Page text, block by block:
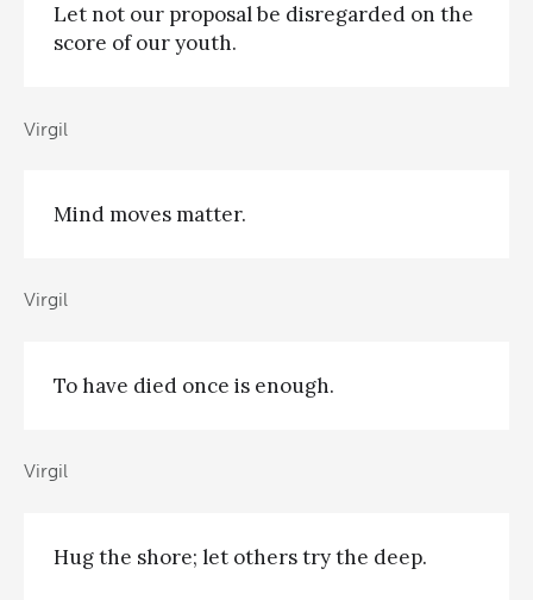
Let not our proposal be disregarded on the
score of our youth.
Virgil
Mind moves matter.
Virgil
To have died once is enough.
Virgil
Hug the shore; let others try the deep.